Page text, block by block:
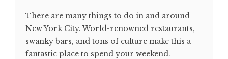
There are many things to do in and around
New York City. World-renowned restaurants,
swanky bars, and tons of culture make this a
fantastic place to spend your weekend.